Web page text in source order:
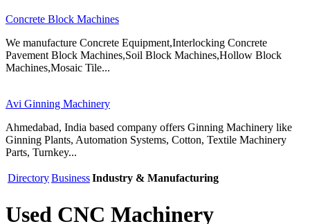
Concrete Block Machines
We manufacture Concrete Equipment,Interlocking Concrete
Pavement Block Machines,Soil Block Machines,Hollow Block
Machines,Mosaic Tile...
Avi Ginning Machinery
Ahmedabad, India based company offers Ginning Machinery like
Ginning Plants, Automation Systems, Cotton, Textile Machinery
Parts, Turnkey...
DirectoryBusinessIndustry & Manufacturing
Used CNC Machinery